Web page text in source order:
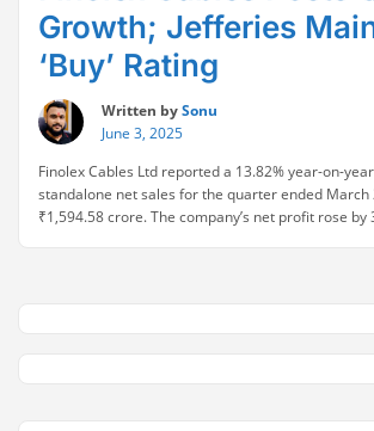
Growth; Jefferies
‘Buy’ Rating
Written bySonu
June 3, 2025
Finolex Cables Ltd reported a 13.82% year-on-
standalone net sales for the quarter ended March
₹1,594.58 crore. The company’s net profit rose by